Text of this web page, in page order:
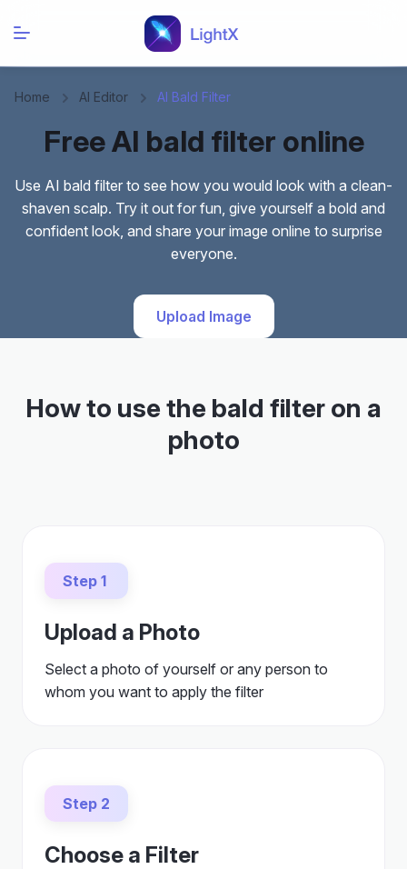
Home AI Editor AI Bald Filter
Free AI bald filter online
Use AI bald filter to see how you would look with a clean-
shaven scalp. Try it out for fun, give yourself a bold and
confident look, and share your image online to surprise
everyone.
Upload Image
How to use the bald filter on a
photo
Step 1
Upload a Photo
Select a photo of yourself or any person to
whom you want to apply the filter
Step 2
Choose a Filter